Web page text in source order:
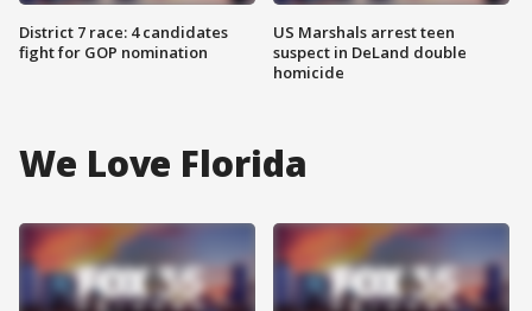
District 7 race: 4 candidates
fight for GOP nomination
US Marshals arrest teen
suspect in DeLand double
homicide
We Love Florida